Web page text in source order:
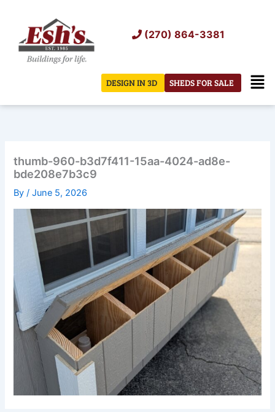
content
(270) 864-3381
SHEDS FOR SALE
DESIGN IN 3D
thumb-960-b3d7f411-15aa-4024-ad8e-
bde208e7b3c9
By/June 5, 2026